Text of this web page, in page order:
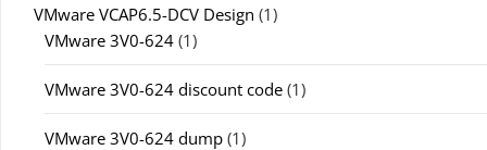
VMware VCAP6.5-DCV Design (1)
VMware 3V0-624 (1)
VMware 3V0-624 discount code (1)
VMware 3V0-624 dump (1)